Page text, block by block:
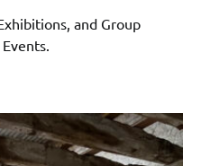
and Group